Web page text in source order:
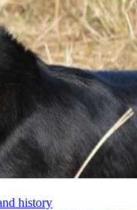
history